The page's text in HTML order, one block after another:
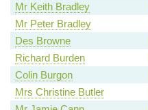
Mr Keith Bradley
Mr Peter Bradley
Des Browne
Richard Burden
Colin Burgon
Mrs Christine Butler